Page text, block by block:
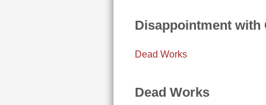
Disappointment with
Dead Works
Dead Works